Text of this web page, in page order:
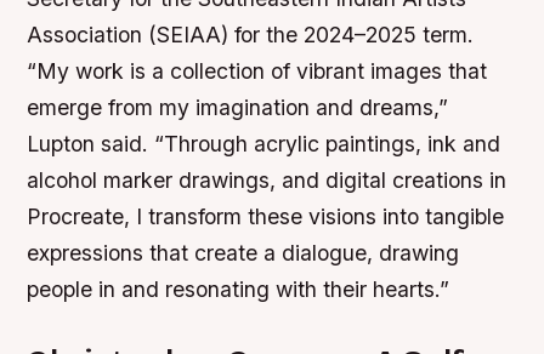
Association (SEIAA) for the 2024–2025 term.
“My work is a collection of vibrant images that
emerge from my imagination and dreams,”
Lupton said. “Through acrylic paintings, ink and
alcohol marker drawings, and digital creations in
Procreate, I transform these visions into tangible
expressions that create a dialogue, drawing
people in and resonating with their hearts.”